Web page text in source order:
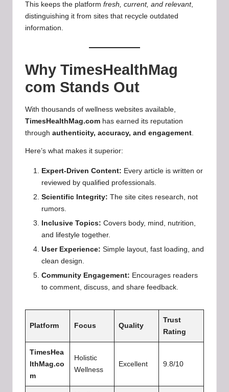
This keeps the platform fresh, current, and relevant,
distinguishing it from sites that recycle outdated
information.
Why TimesHealthMag
com Stands Out
With thousands of wellness websites available,
TimesHealthMag.com has earned its reputation
through authenticity, accuracy, and engagement
Here’s what makes it superior:
Expert-Driven Content: Every article is written or
reviewed by qualified professionals.
Scientific Integrity: The site cites research, not
rumors.
Inclusive Topics: Covers body, mind, nutrition,
and lifestyle together.
User Experience: Simple layout, fast loading, and
clean design.
Community Engagement: Encourages readers
to comment, discuss, and share feedback.
Platform Focus Quality
Trust
Rating
TimesHea
lthMag.co
m
Holistic
Wellness
Excellent 9.8/10